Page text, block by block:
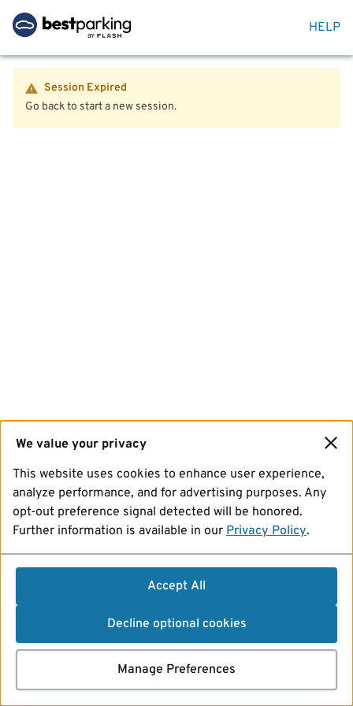
HELP
Session Expired
Go back to start a new session.
We value your privacy
This website uses cookies to enhance user experience,
analyze performance, and for advertising purposes. Any
opt-out preference signal detected will be honored.
Further information is available in our Privacy Policy.
Accept All
Decline optional cookies
Manage Preferences